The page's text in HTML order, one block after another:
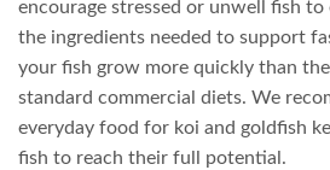
encourage stressed or unwell fish
the ingredients needed to support
your fish grow more quickly than
standard commercial diets. We
everyday food for koi and goldfish
fish to reach their full potential.